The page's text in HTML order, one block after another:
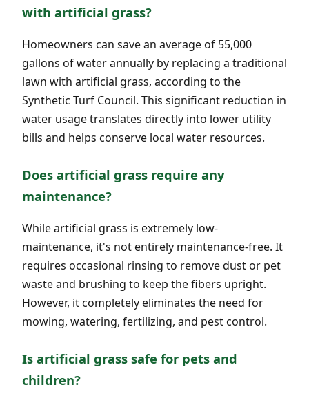
with artificial grass?
Homeowners can save an average of 55,000
gallons of water annually by replacing a traditional
lawn with artificial grass, according to the
Synthetic Turf Council. This significant reduction in
water usage translates directly into lower utility
bills and helps conserve local water resources.
Does artificial grass require any
maintenance?
While artificial grass is extremely low-
maintenance, it's not entirely maintenance-free. It
requires occasional rinsing to remove dust or pet
waste and brushing to keep the fibers upright.
However, it completely eliminates the need for
mowing, watering, fertilizing, and pest control.
Is artificial grass safe for pets and
children?